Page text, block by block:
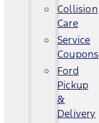
Collision
Care
Service
Coupons
Ford
Pickup
&
Delivery